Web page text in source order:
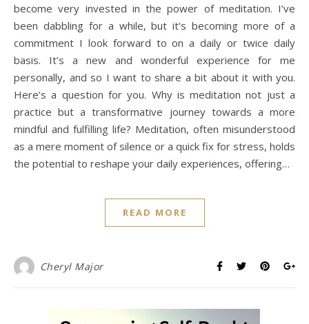
become very invested in the power of meditation. I’ve
been dabbling for a while, but it’s becoming more of a
commitment I look forward to on a daily or twice daily
basis. It’s a new and wonderful experience for me
personally, and so I want to share a bit about it with you.
Here’s a question for you. Why is meditation not just a
practice but a transformative journey towards a more
mindful and fulfilling life? Meditation, often misunderstood
as a mere moment of silence or a quick fix for stress, holds
the potential to reshape your daily experiences, offering…
READ MORE
Cheryl Major